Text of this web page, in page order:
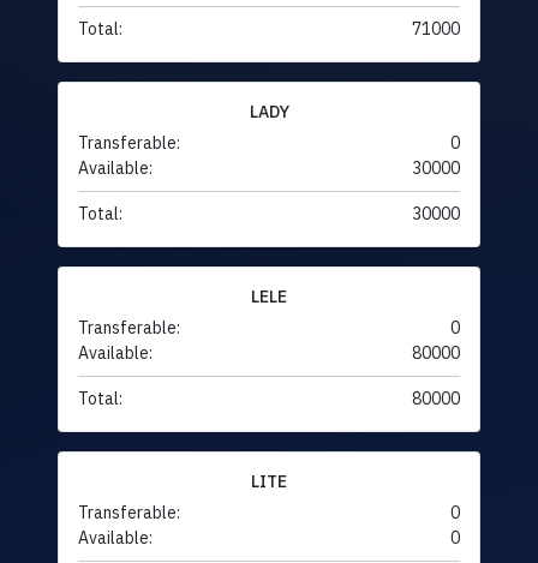
Total: 71000
LADY
Transferable:
0
Available:
30000
Total: 30000
LELE
Transferable:
0
Available:
80000
Total: 80000
LITE
Transferable:
0
Available:
0